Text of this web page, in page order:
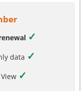
✓
data ✓
✓